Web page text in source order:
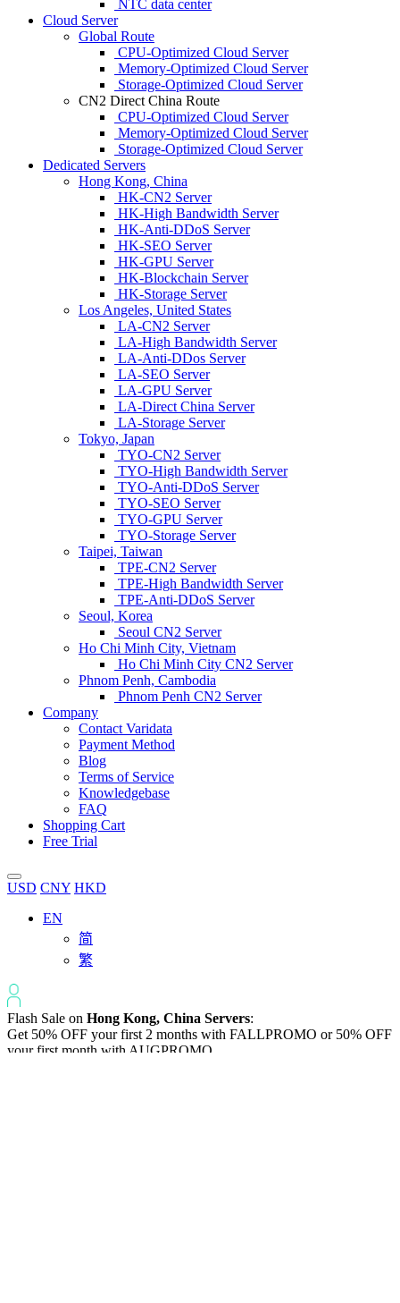
NTC data center
Cloud Server
Global Route
CPU-Optimized Cloud Server
Memory-Optimized Cloud Server
Storage-Optimized Cloud Server
CN2 Direct China Route
CPU-Optimized Cloud Server
Memory-Optimized Cloud Server
Storage-Optimized Cloud Server
Dedicated Servers
Hong Kong, China
HK-CN2 Server
HK-High Bandwidth Server
HK-Anti-DDoS Server
HK-SEO Server
HK-GPU Server
HK-Blockchain Server
HK-Storage Server
Los Angeles, United States
LA-CN2 Server
LA-High Bandwidth Server
LA-Anti-DDos Server
LA-SEO Server
LA-GPU Server
LA-Direct China Server
LA-Storage Server
Tokyo, Japan
TYO-CN2 Server
TYO-High Bandwidth Server
TYO-Anti-DDoS Server
TYO-SEO Server
TYO-GPU Server
TYO-Storage Server
Taipei, Taiwan
TPE-CN2 Server
TPE-High Bandwidth Server
TPE-Anti-DDoS Server
Seoul, Korea
Seoul CN2 Server
Ho Chi Minh City, Vietnam
Ho Chi Minh City CN2 Server
Phnom Penh, Cambodia
Phnom Penh CN2 Server
Company
Contact Varidata
Payment Method
Blog
Terms of Service
Knowledgebase
FAQ
Shopping Cart
Free Trial
USD CNY HKD
EN
简
繁
Flash Sale on Hong Kong, China Servers:
Get 50% OFF your first 2 months with FALLPROMO or 50% OFF
your first month with AUGPROMO